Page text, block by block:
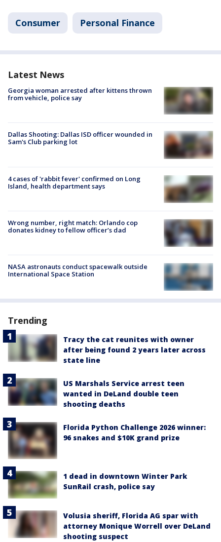
Consumer Personal Finance
Latest News
Georgia woman arrested after kittens thrown
from vehicle, police say
Dallas Shooting: Dallas ISD officer wounded in
Sam's Club parking lot
4 cases of 'rabbit fever' confirmed on Long
Island, health department says
Wrong number, right match: Orlando cop
donates kidney to fellow officer’s dad
NASA astronauts conduct spacewalk outside
International Space Station
Trending
Tracy the cat reunites with owner
after being found 2 years later across
state line
US Marshals Service arrest teen
wanted in DeLand double teen
shooting deaths
Florida Python Challenge 2026 winner:
96 snakes and $10K grand prize
1 dead in downtown Winter Park
SunRail crash, police say
Volusia sheriff, Florida AG spar with
attorney Monique Worrell over DeLand
shooting suspect